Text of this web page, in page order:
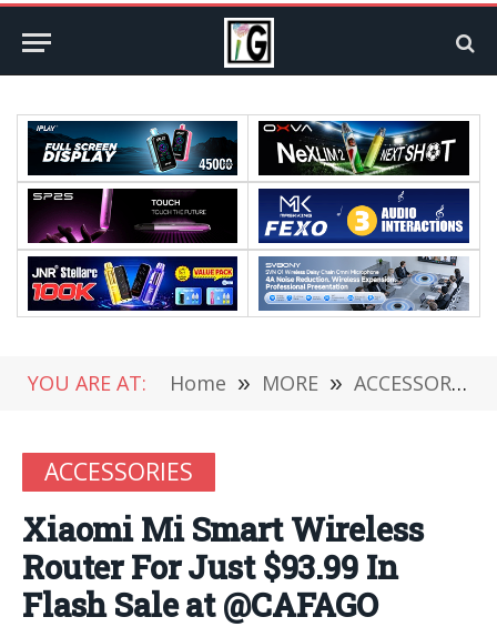
YOU ARE AT: Home » MORE » ACCESSORIES
ACCESSORIES
Xiaomi Mi Smart Wireless
Router For Just $93.99 In
Flash Sale at @CAFAGO